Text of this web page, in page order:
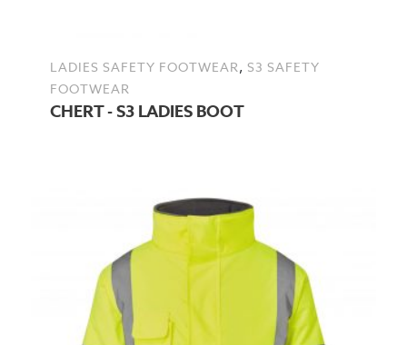
LADIES SAFETY FOOTWEAR,S3 SAFETY
FOOTWEAR
CHERT - S3 LADIES BOOT